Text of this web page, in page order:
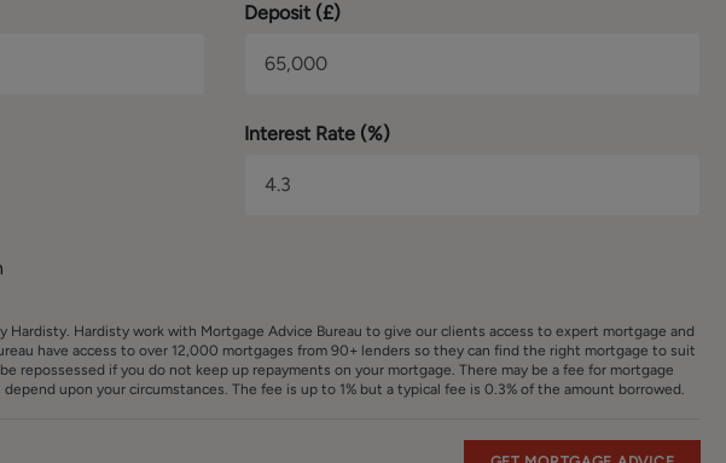
Deposit (£)
Interest Rate (%)
Hardisty. Hardisty work with Mortgage Advice Bureau to give our clients access to expert mortgage and
have access to over 12,000 mortgages from 90+ lenders so they can find the right mortgage to suit
repossessed if you do not keep up repayments on your mortgage. There may be a fee for mortgage
upon your circumstances. The fee is up to 1% but a typical fee is 0.3% of the amount borrowed.